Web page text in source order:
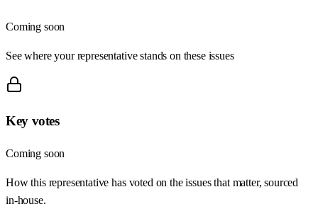
Coming soon
See where your representative stands on these issues
Key votes
Coming soon
How this representative has voted on the issues that matter, sourced
in-house.